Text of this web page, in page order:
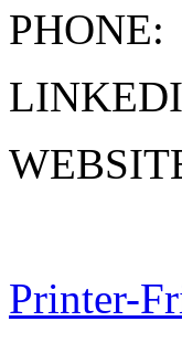
PHONE:
Printer-